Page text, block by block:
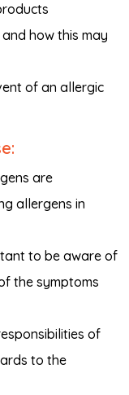
how this may
of an allergic
are
allergens in
to be aware of
the symptoms
of
to the